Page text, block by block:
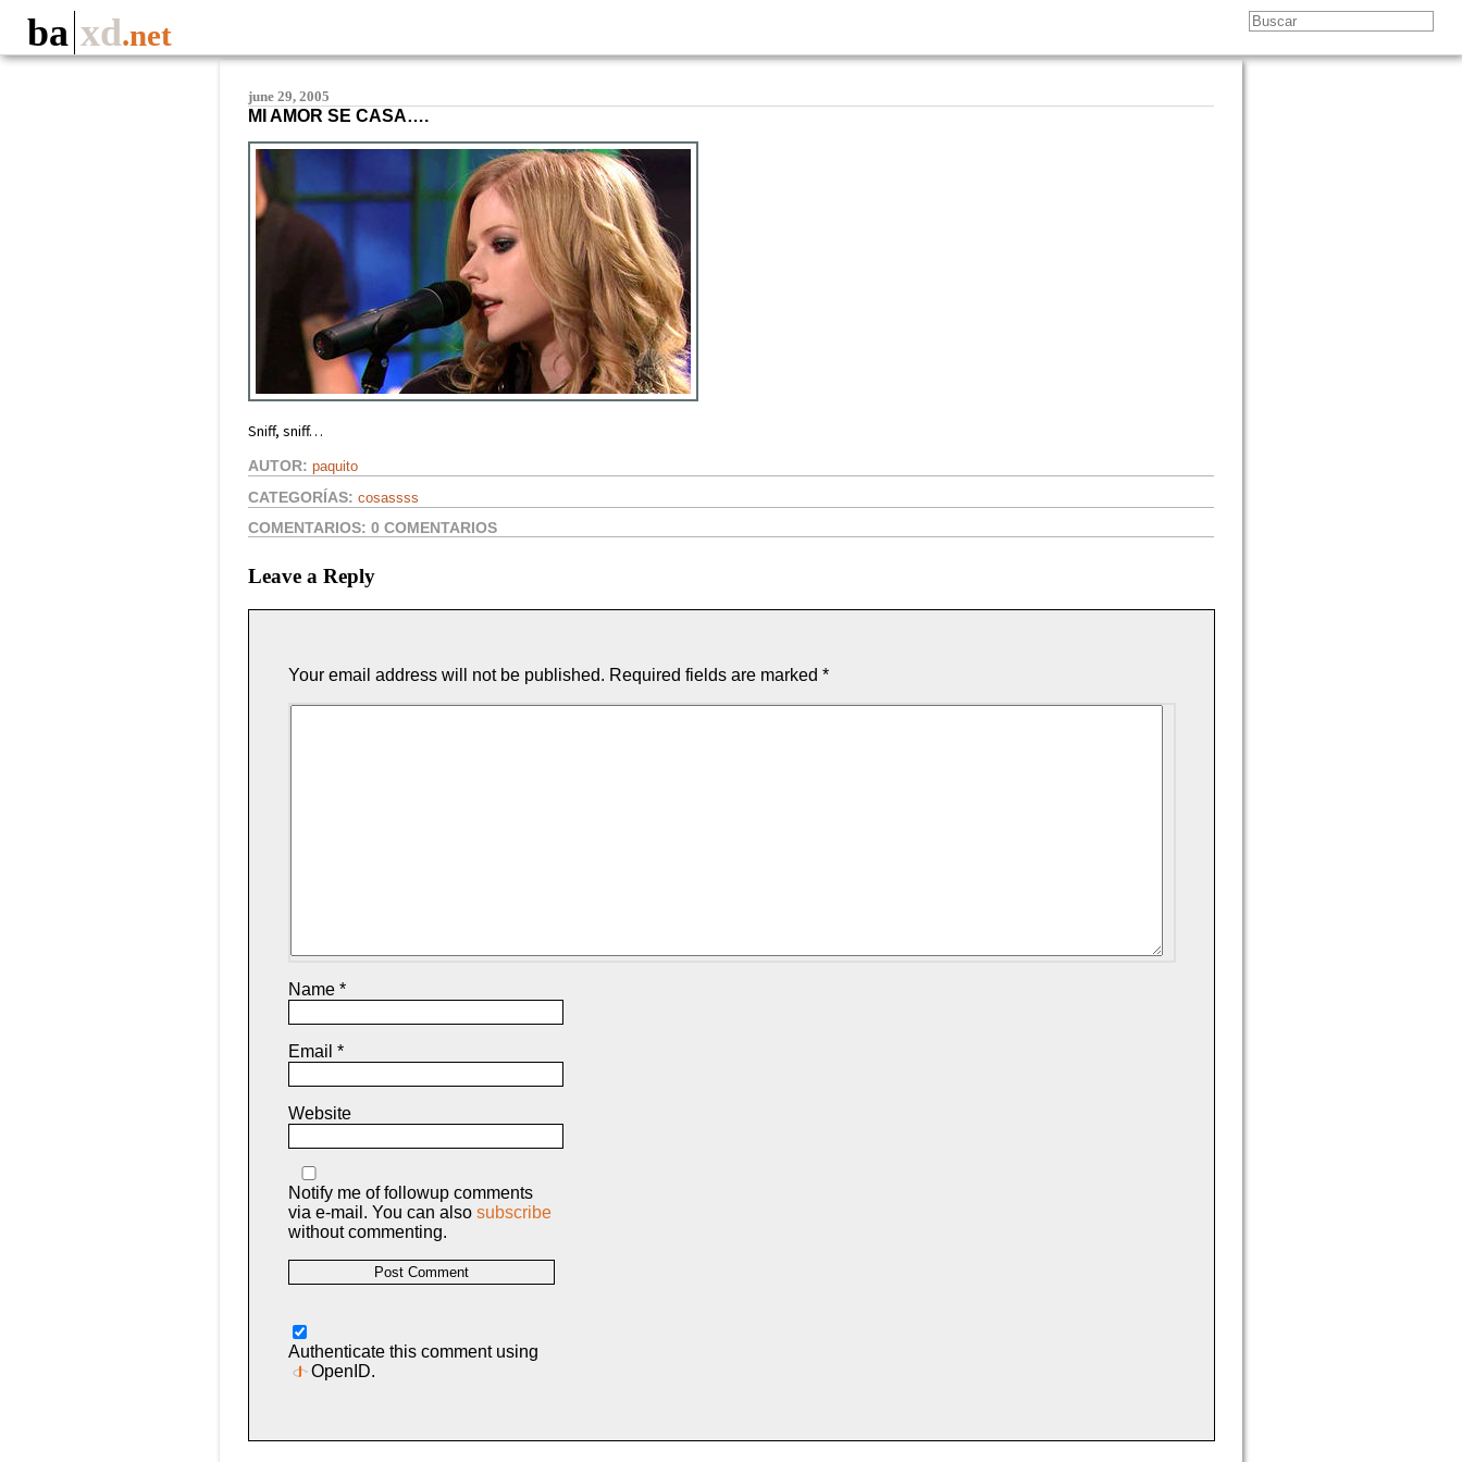
ba xd.net
june 29, 2005
MI AMOR SE CASA….
Sniff, sniff…
AUTOR: paquito
CATEGORÍAS: cosassss
COMENTARIOS:0 COMENTARIOS
Leave a Reply
Your email address will not be published. Required fields are marked *
Name *
Email *
Website
Notify me of followup comments
via e-mail. You can also subscribe
without commenting.
Authenticate this comment using
OpenID.